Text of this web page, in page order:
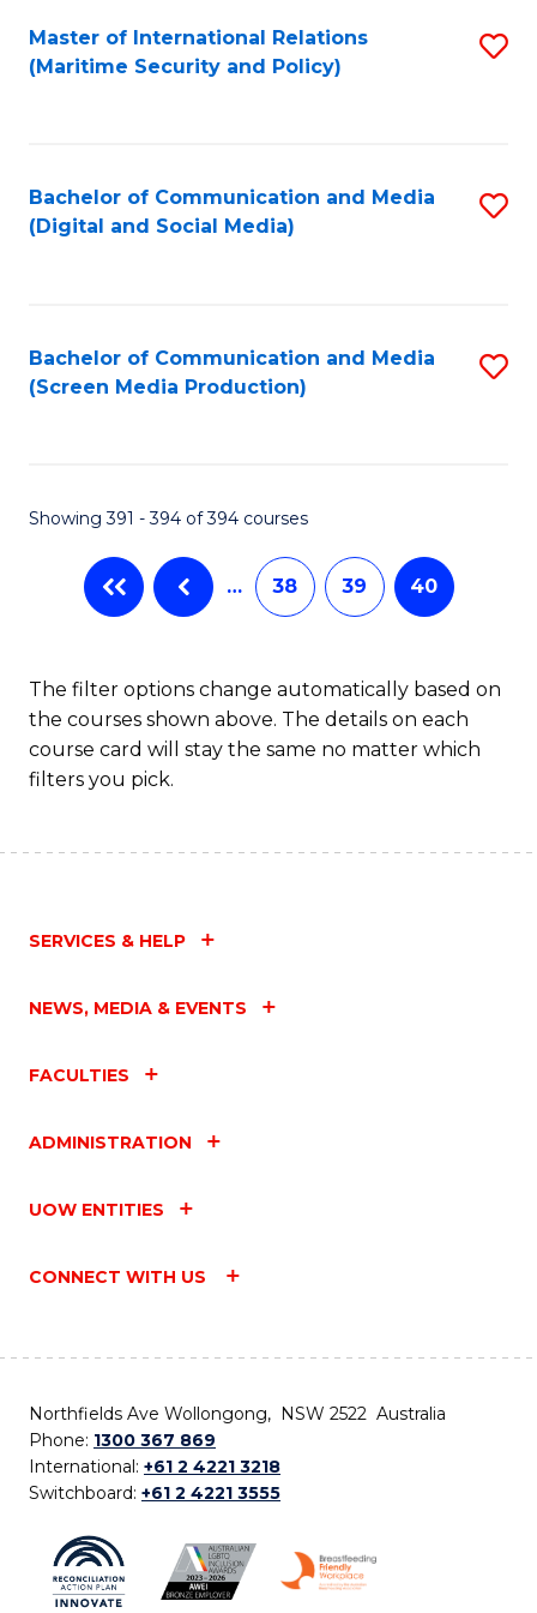
Master of International Relations
(Maritime Security and Policy)
Bachelor of Communication and Media
(Digital and Social Media)
Bachelor of Communication and Media
(Screen Media Production)
Showing 391 - 394 of 394 courses
… 38 39 40
The filter options change automatically based on
the courses shown above. The details on each
course card will stay the same no matter which
filters you pick.
SERVICES & HELP
NEWS, MEDIA & EVENTS
FACULTIES
ADMINISTRATION
UOW ENTITIES
CONNECT WITH US
Northfields Ave Wollongong, NSW 2522 Australia
Phone: 1300 367 869
International: +61 2 4221 3218
Switchboard: +61 2 4221 3555